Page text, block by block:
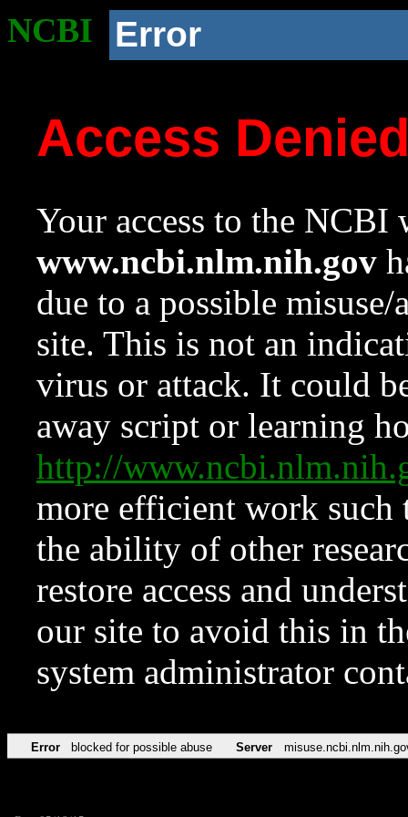
NCBI Error
Access
Your access to the NCBI
www.ncbi.nlm.nih.gov
due to a possible
site. This is not an
virus or attack. It could
away script or learning
http://
more efficient work such
the ability of other
restore access and
our site to avoid this in
system administrator
Error blocked for possible abuse Server